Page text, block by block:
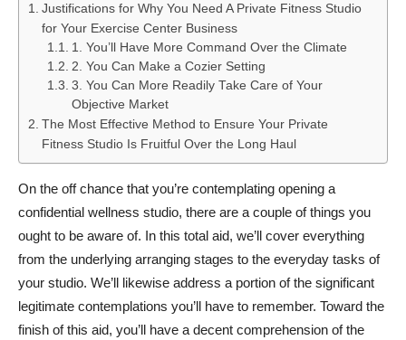
Justifications for Why You Need A Private Fitness Studio
for Your Exercise Center Business
1. You’ll Have More Command Over the Climate
2. You Can Make a Cozier Setting
3. You Can More Readily Take Care of Your
Objective Market
The Most Effective Method to Ensure Your Private
Fitness Studio Is Fruitful Over the Long Haul
On the off chance that you’re contemplating opening a
confidential wellness studio, there are a couple of things you
ought to be aware of. In this total aid, we’ll cover everything
from the underlying arranging stages to the everyday tasks of
your studio. We’ll likewise address a portion of the significant
legitimate contemplations you’ll have to remember. Toward the
finish of this aid, you’ll have a decent comprehension of the